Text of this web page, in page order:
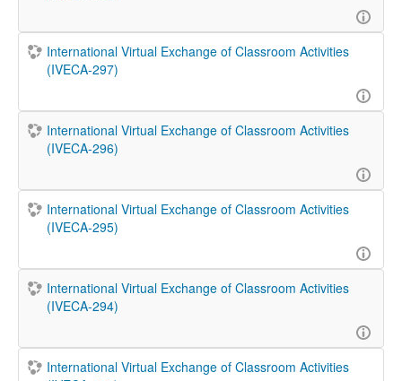
International Virtual Exchange of Classroom Activities
(IVECA-297)
International Virtual Exchange of Classroom Activities
(IVECA-296)
International Virtual Exchange of Classroom Activities
(IVECA-295)
International Virtual Exchange of Classroom Activities
(IVECA-294)
International Virtual Exchange of Classroom Activities